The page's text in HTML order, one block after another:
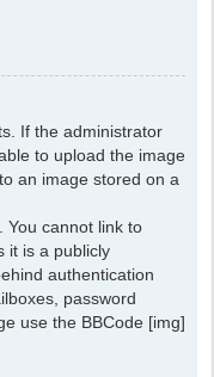
If the administrator
to upload the image
an image stored on a
You cannot link to
it is a publicly
authentication
password
use the BBCode [img]